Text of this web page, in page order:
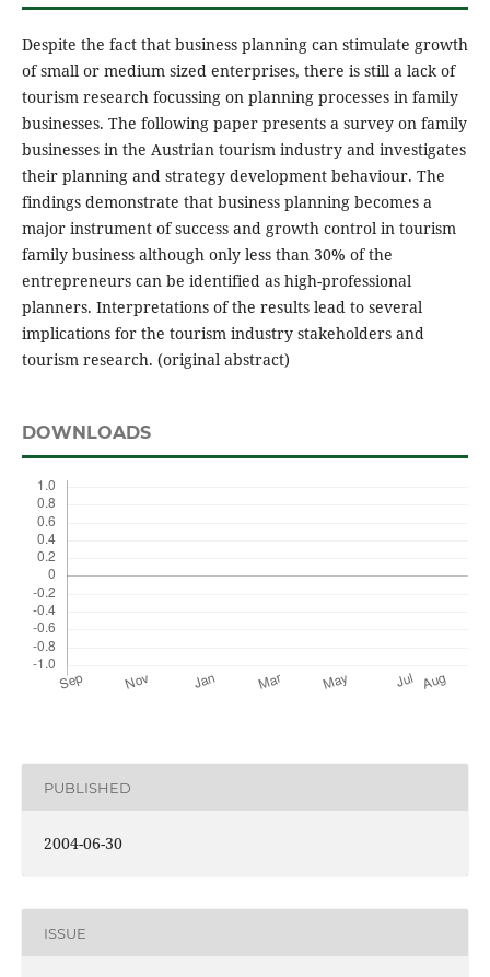
Despite the fact that business planning can stimulate growth
of small or medium sized enterprises, there is still a lack of
tourism research focussing on planning processes in family
businesses. The following paper presents a survey on family
businesses in the Austrian tourism industry and investigates
their planning and strategy development behaviour. The
findings demonstrate that business planning becomes a
major instrument of success and growth control in tourism
family business although only less than 30% of the
entrepreneurs can be identified as high-professional
planners. Interpretations of the results lead to several
implications for the tourism industry stakeholders and
tourism research. (original abstract)
DOWNLOADS
PUBLISHED
2004-06-30
ISSUE